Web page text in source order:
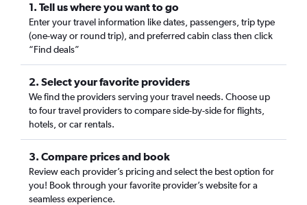
1. Tell us where you want to go
Enter your travel information like dates, passengers, trip type
(one-way or round trip), and preferred cabin class then click
“Find deals”
2. Select your favorite providers
We find the providers serving your travel needs. Choose up
to four travel providers to compare side-by-side for flights,
hotels, or car rentals.
3. Compare prices and book
Review each provider’s pricing and select the best option for
you! Book through your favorite provider’s website for a
seamless experience.